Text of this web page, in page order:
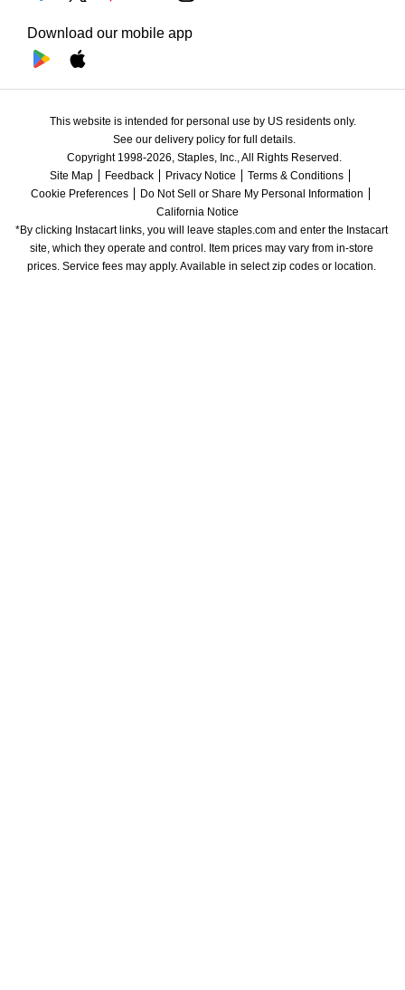
Download our mobile app
This website is intended for personal use by US residents only.
See our delivery policy for full details.
Copyright 1998-2026, Staples, Inc., All Rights Reserved.
Site Map
Feedback Privacy Notice
Terms & Conditions
Cookie Preferences
Do Not Sell or Share My Personal Information
California Notice
*By clicking Instacart links, you will leave staples.com and enter the Instacart
site, which they operate and control. Item prices may vary from in-store
prices. Service fees may apply. Available in select zip codes or location.